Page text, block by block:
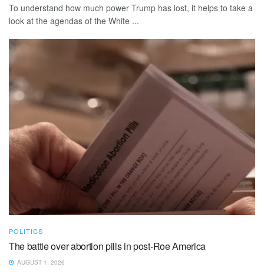
To understand how much power Trump has lost, it helps to take a
look at the agendas of the White ...
POLITICS
The battle over abortion pills in post-Roe America
AUGUST 1, 2026